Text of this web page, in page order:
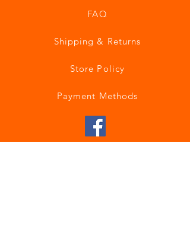
FAQ
Shipping & Returns
Store Policy
Payment Methods